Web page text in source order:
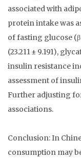
associated with
protein intake was
of fasting glucose (β
(23.211 ± 9.191),
insulin resistance
assessment of
Further adjusting
associations.
Conclusion: In
consumption may